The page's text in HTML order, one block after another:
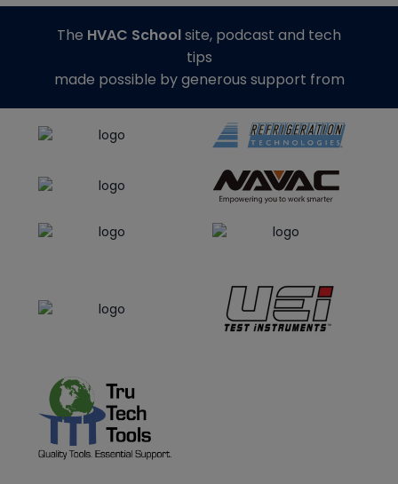
The HVAC Schoolsite, podcast and tech
tips
made possible by generous support from